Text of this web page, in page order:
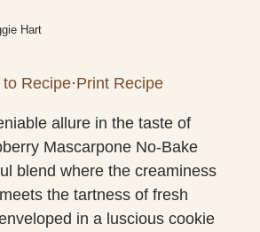
Hart
Recipe·Print Recipe
allure in the taste of
Mascarpone No-Bake
blend where the creaminess
the tartness of fresh
in a luscious cookie